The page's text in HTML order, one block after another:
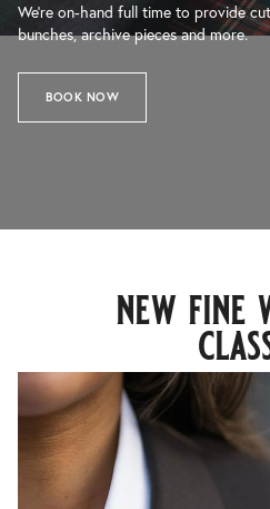
We’re on-hand full time to provide
bunches, archive pieces and more.
BOOK NOW
new fine